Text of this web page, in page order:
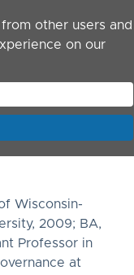
other users and
on our
Wisconsin-
2009; BA,
Professor in
at